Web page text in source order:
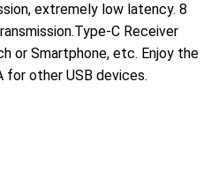
extremely low latency. 8
C Receiver
or Smartphone, etc. Enjoy the
for other USB devices.